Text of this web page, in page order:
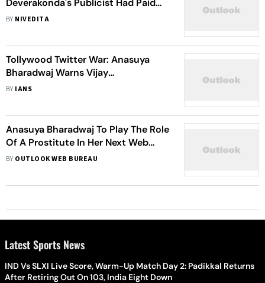
Deverakonda's Publicist Had Paid
Trolls To Abuse Me
BY NIVEDITA
Tollywood Twitter War: Anasuya
Bharadwaj Warns Vijay
Deverakonda's Fans
BY IANS
Anasuya Bharadwaj To Play The Role
Of A Prostitute In Her Next Web
Series
BY OUTLOOK WEB BUREAU
Latest Sports News
IND Vs SLXI Live Score, Warm-Up Match Day 2: Padikkal Returns
After Retiring Out On 103, India Eight Down